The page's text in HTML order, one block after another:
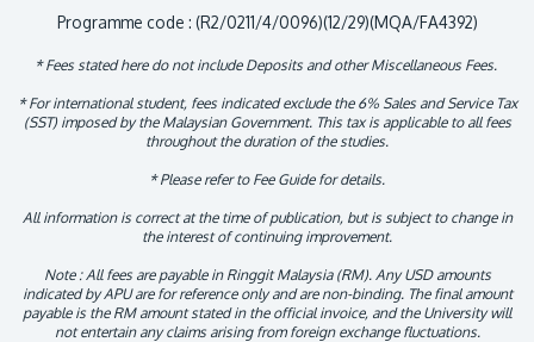
Programme code : (R2/0211/4/0096)(12/29)(MQA/FA4392)
* Fees stated here do not include Deposits and other Miscellaneous Fees.
* For international student, fees indicated exclude the 6% Sales and Service Tax
(SST) imposed by the Malaysian Government. This tax is applicable to all fees
throughout the duration of the studies.
* Please refer to Fee Guide for details.
All information is correct at the time of publication, but is subject to change in
the interest of continuing improvement.
Note : All fees are payable in Ringgit Malaysia (RM). Any USD amounts
indicated by APU are for reference only and are non-binding. The final amount
payable is the RM amount stated in the official invoice, and the University will
not entertain any claims arising from foreign exchange fluctuations.